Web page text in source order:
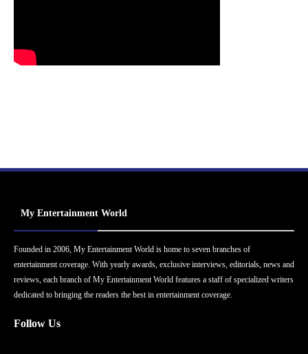
My Entertainment World
Founded in 2006, My Entertainment World is home to seven branches of
entertainment coverage. With yearly awards, exclusive interviews, editorials, news and
reviews, each branch of My Entertainment World features a staff of specialized writers
dedicated to bringing the readers the best in entertainment coverage.
Follow Us